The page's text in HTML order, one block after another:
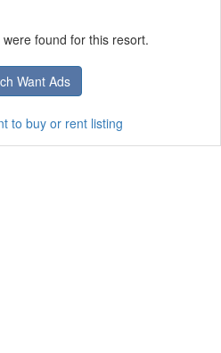
found for this resort.
Want Ads
to buy or rent listing